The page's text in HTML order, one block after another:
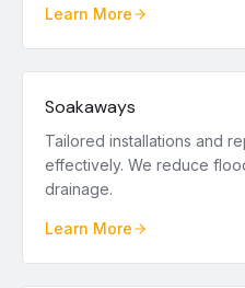
Learn More
Soakaways
Tailored installations and
effectively. We reduce
drainage.
Learn More